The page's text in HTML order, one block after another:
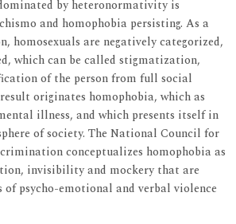
by heteronormativity is
and homophobia persisting. As a
homosexuals are negatively categorized,
which can be called stigmatization,
of the person from full social
originates homophobia, which as
illness, and which presents itself in
of society. The National Council for
conceptualizes homophobia as
invisibility and mockery that are
psycho-emotional and verbal violence